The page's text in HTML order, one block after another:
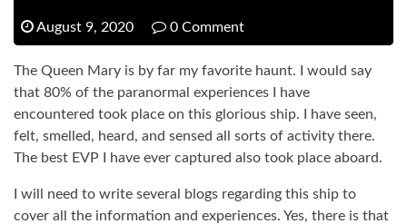
August 9, 2020 0 Comment
The Queen Mary is by far my favorite haunt. I would say
that 80% of the paranormal experiences I have
encountered took place on this glorious ship. I have seen,
felt, smelled, heard, and sensed all sorts of activity there.
The best EVP I have ever captured also took place aboard.
I will need to write several blogs regarding this ship to
cover all the information and experiences. Yes, there is that